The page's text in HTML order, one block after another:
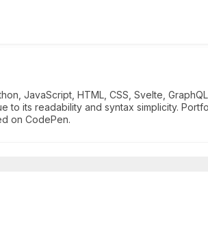
JavaScript, HTML, CSS, Svelte,
to its readability and syntax simplicity.
on CodePen.